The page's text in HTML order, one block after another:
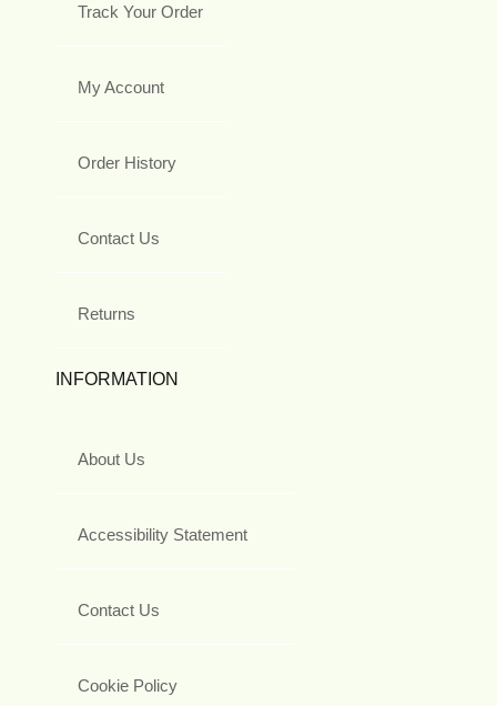
Track Your Order
My Account
Order History
Contact Us
Returns
INFORMATION
About Us
Accessibility Statement
Contact Us
Cookie Policy